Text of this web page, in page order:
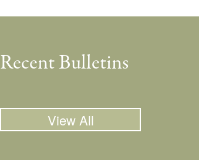
Recent Bulletins
View All